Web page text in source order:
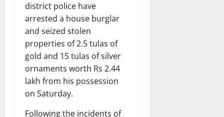
district police have
arrested a house burglar
and seized stolen
properties of 2.5 tulas of
gold and 15 tulas of silver
ornaments worth Rs 2.44
lakh from his possession
on Saturday.
Following the incidents of